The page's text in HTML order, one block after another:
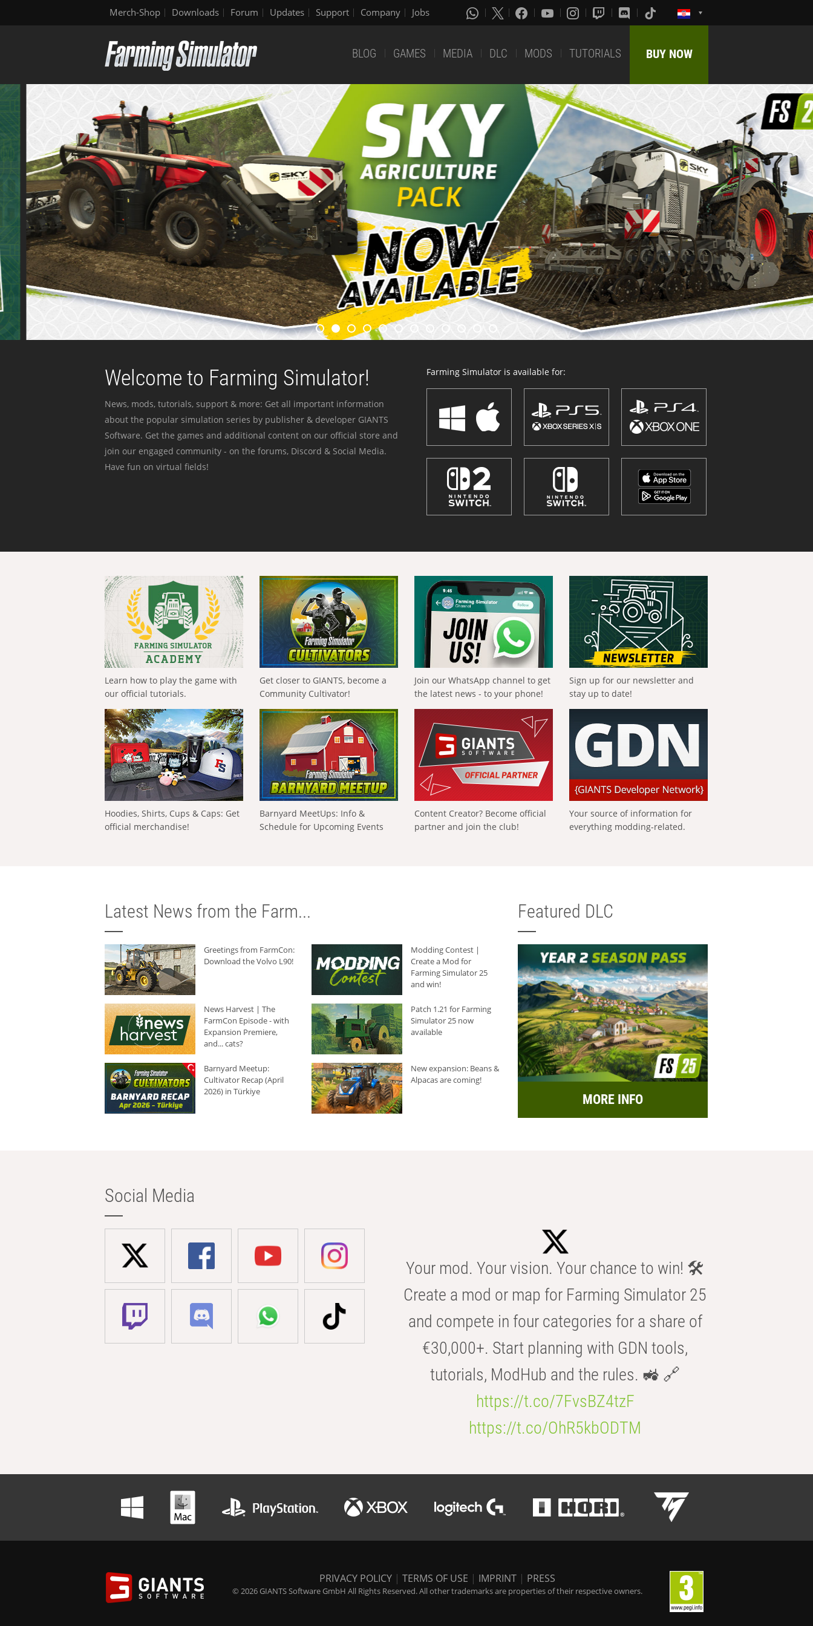
Merch-Shop Downloads Forum Updates Support Company Jobs
BLOG GAMES MEDIA DLC MODS TUTORIALS BUY NOW
Welcome to Farming Simulator!
News, mods, tutorials, support & more: Get all important information
about the popular simulation series by publisher & developer GIANTS
Software. Get the games and additional content on our official store and
join our engaged community - on the forums, Discord & Social Media.
Have fun on virtual fields!
Farming Simulator is available for:
Learn how to play the game with
our official tutorials.
Get closer to GIANTS, become a
Community Cultivator!
Join our WhatsApp channel to get
the latest news - to your phone!
Sign up for our newsletter and
stay up to date!
Hoodies, Shirts, Cups & Caps: Get
official merchandise!
Barnyard MeetUps: Info &
Schedule for Upcoming Events
Content Creator? Become official
partner and join the club!
Your source of information for
everything modding-related.
Latest News from the Farm...
Greetings from FarmCon:
Download the Volvo L90!
Modding Contest |
Create a Mod for
Farming Simulator 25
and win!
News Harvest | The
FarmCon Episode - with
Expansion Premiere,
and... cats?
Patch 1.21 for Farming
Simulator 25 now
available
Barnyard Meetup:
Cultivator Recap (April
2026) in Türkiye
New expansion: Beans &
Alpacas are coming!
Featured DLC
MORE INFO
Social Media
Your mod. Your vision. Your chance to win! 🛠️
Create a mod or map for Farming Simulator 25
and compete in four categories for a share of
€30,000+. Start planning with GDN tools,
tutorials, ModHub and the rules. 🚜 🔗
https://t.co/7FvsBZ4tzF
https://t.co/OhR5kbODTM
PRIVACY POLICY | TERMS OF USE | IMPRINT | PRESS
© 2026 GIANTS Software GmbH All Rights Reserved. All other trademarks are properties of their respective owners.